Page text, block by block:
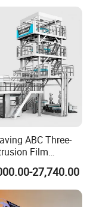
Making Machine
ABC Three-
Film
for Nut
27,740.00